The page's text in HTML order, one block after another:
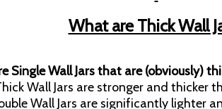
What are Thick Wall
Single Wall Jars that are (obviously)
Wall Jars are stronger and thicker
Wall Jars are significantly lighter